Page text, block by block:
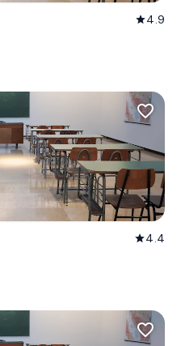
star4.9
favorite_border
star4.4
favorite_border